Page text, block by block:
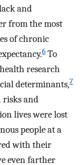
and
from the most
of chronic
6 To
research
determinants,7
risks and
lives were lost
people at a
with their
even farther